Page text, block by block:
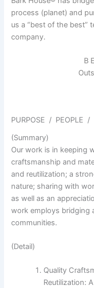
process (planet) and
us a “best of the best”
company.
B
PURPOSE / PEOPLE /
(Summary)
Our work is in keeping
craftsmanship and
and reutilization; a
nature; sharing with
as well as an
work employs bridging
communities.
(Detail)
Quality
Reutilization: